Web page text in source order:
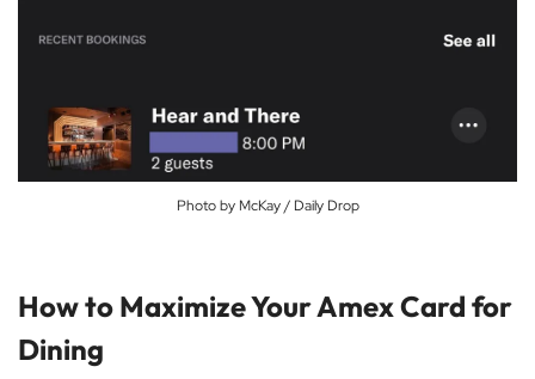
Photo by McKay / Daily Drop
How to Maximize Your Amex Card for
Dining